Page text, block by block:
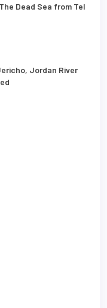
Dead Sea from Tel
Jordan River